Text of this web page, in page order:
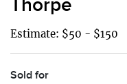
Thorpe
Estimate: $50 - $150
Sold for